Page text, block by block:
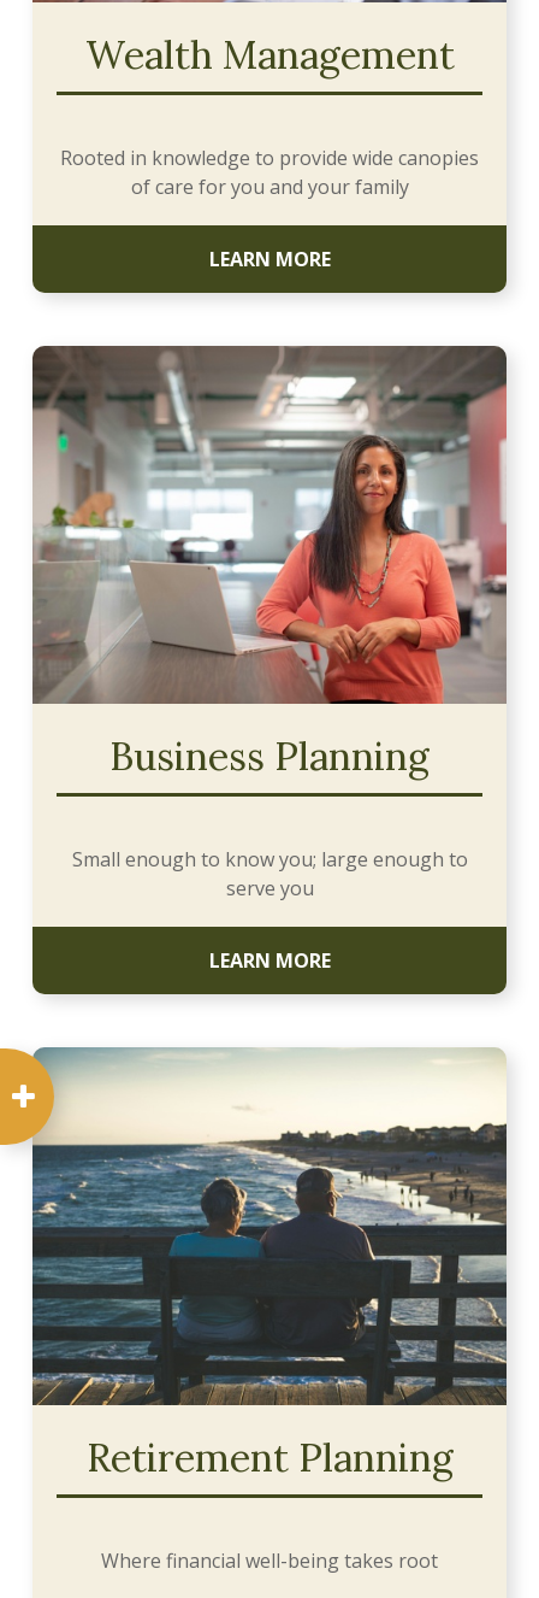
Wealth Management
Rooted in knowledge to provide wide canopies
of care for you and your family
LEARN MORE
Business Planning
Small enough to know you; large enough to
serve you
LEARN MORE
Retirement Planning
Where financial well-being takes root